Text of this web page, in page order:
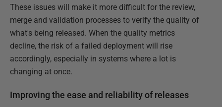
These issues will make it more difficult for the review,
merge and validation processes to verify the quality of
what's being released. When the quality metrics
decline, the risk of a failed deployment will rise
accordingly, especially in systems where a lot is
changing at once.
Improving the ease and reliability of releases